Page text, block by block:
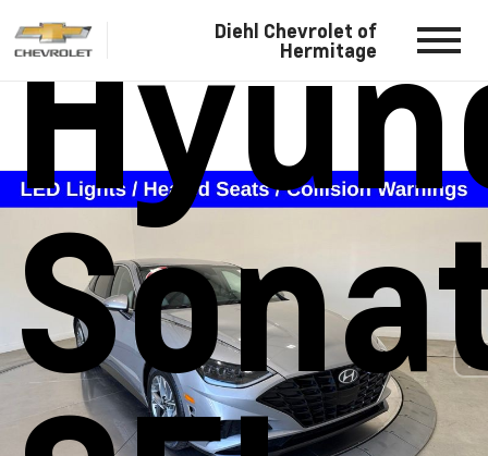
Diehl Chevrolet of
Hermitage